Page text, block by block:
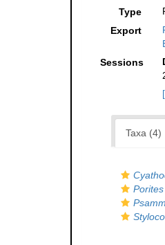
Type
Export
Sessions
Taxa (4)